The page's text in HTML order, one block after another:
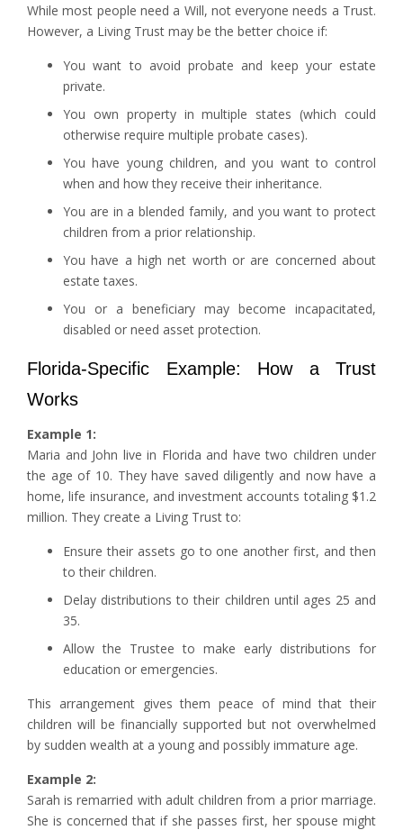
While most people need a Will, not everyone needs a Trust.
However, a Living Trust may be the better choice if:
You want to avoid probate and keep your estate
private.
You own property in multiple states (which could
otherwise require multiple probate cases).
You have young children, and you want to control
when and how they receive their inheritance.
You are in a blended family, and you want to protect
children from a prior relationship.
You have a high net worth or are concerned about
estate taxes.
You or a beneficiary may become incapacitated,
disabled or need asset protection.
Florida-Specific Example: How a Trust
Works
Example 1:
Maria and John live in Florida and have two children under
the age of 10. They have saved diligently and now have a
home, life insurance, and investment accounts totaling $1.2
million. They create a Living Trust to:
Ensure their assets go to one another first, and then
to their children.
Delay distributions to their children until ages 25 and
35.
Allow the Trustee to make early distributions for
education or emergencies.
This arrangement gives them peace of mind that their
children will be financially supported but not overwhelmed
by sudden wealth at a young and possibly immature age.
Example 2:
Sarah is remarried with adult children from a prior marriage.
She is concerned that if she passes first, her spouse might